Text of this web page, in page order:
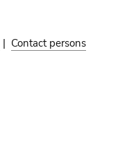
| Contact persons